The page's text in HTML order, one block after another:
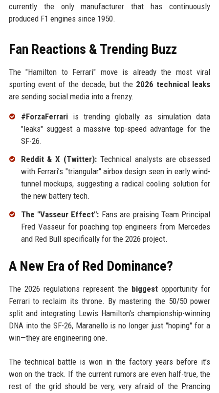
currently the only manufacturer that has continuously
produced F1 engines since 1950.
Fan Reactions & Trending Buzz
The "Hamilton to Ferrari" move is already the most viral
sporting event of the decade, but the 2026 technical leaks
are sending social media into a frenzy.
#ForzaFerrariis trending globally as simulation data
"leaks" suggest a massive top-speed advantage for the
SF-26.
Reddit & X (Twitter): Technical analysts are obsessed
with Ferrari’s "triangular" airbox design seen in early wind-
tunnel mockups, suggesting a radical cooling solution for
the new battery tech.
The "Vasseur Effect": Fans are praising Team Principal
Fred Vasseur for poaching top engineers from Mercedes
and Red Bull specifically for the 2026 project.
A New Era of Red Dominance?
The 2026 regulations represent the biggestopportunity for
Ferrari to reclaim its throne. By mastering the 50/50 power
split and integrating Lewis Hamilton's championship-winning
DNA into the SF-26, Maranello is no longer just "hoping" for a
win—they are engineering one.
The technical battle is won in the factory years before it’s
won on the track. If the current rumors are even half-true, the
rest of the grid should be very, very afraid of the Prancing